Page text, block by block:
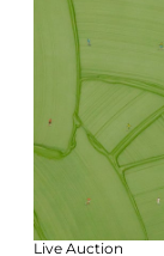
Live Auction